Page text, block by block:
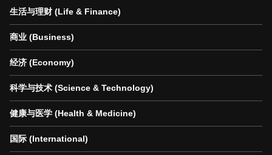
生活与理财 (Life & Finance)
商业 (Business)
经济 (Economy)
科学与技术 (Science & Technology)
健康与医学 (Health & Medicine)
国际 (International)